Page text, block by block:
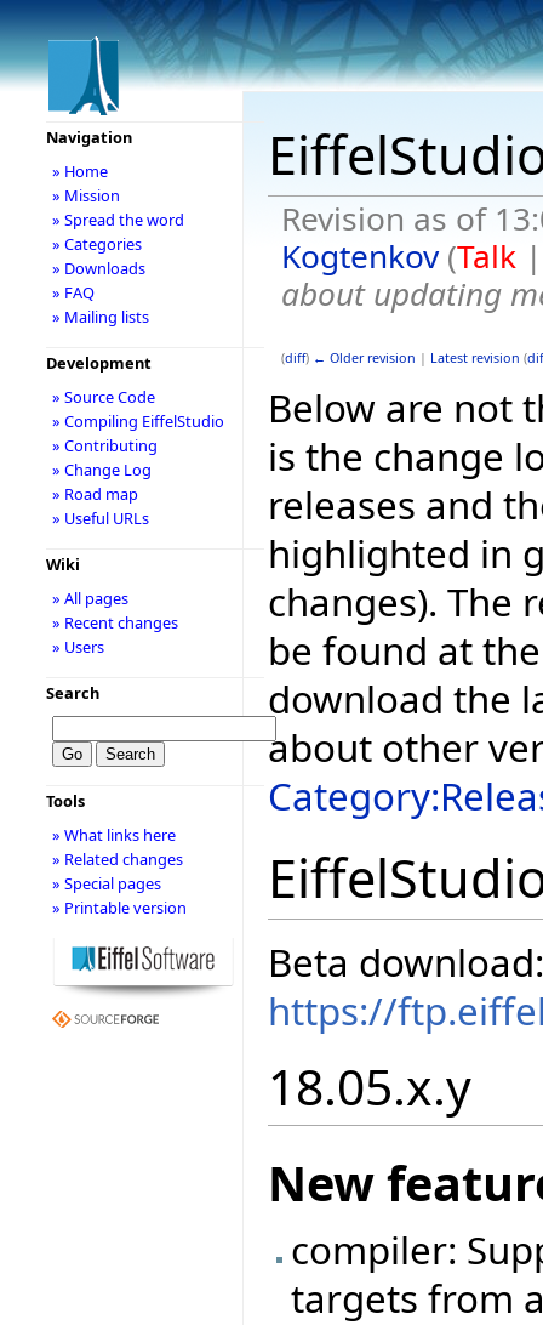
Revision as of
Kogtenkov (Talk
about updating
(diff) ← Older revision | Latest revision (
Below are not
is the change
releases and
highlighted in
changes). The
be found at
download the
about other
Beta download:
https://
18.05.x.y
New
compiler:
targets from
Navigation
» Home
» Mission
» Spread the word
» Categories
» Downloads
» FAQ
» Mailing lists
Development
» Source Code
» Compiling EiffelStudio
» Contributing
» Change Log
» Road map
» Useful URLs
Wiki
» All pages
» Recent changes
» Users
Search
Tools
» What links here
» Related changes
» Special pages
» Printable version